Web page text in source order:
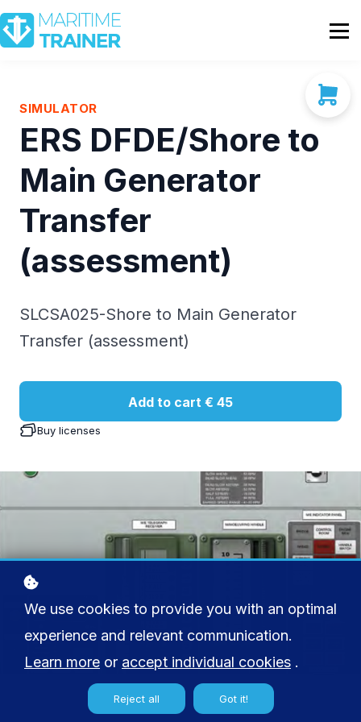
Partnership
Shop
Contact Us
SIMULATOR
ERS DFDE/Shore to
Main Generator
Transfer
(assessment)
SLCSA025-Shore to Main Generator
Transfer (assessment)
Add to cart € 45
Buy licenses
We use cookies to provide you with an optimal
experience and relevant communication.
Learn more or accept individual cookies .
Reject all Got it!